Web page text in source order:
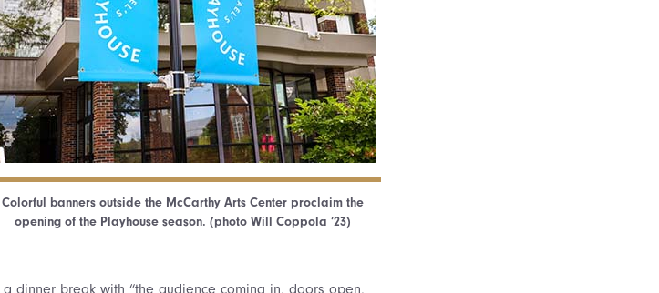
Colorful banners outside the McCarthy Arts Center proclaim the
opening of the Playhouse season. (photo Will Coppola ’23)
dinner break with “the audience coming in, doors open,